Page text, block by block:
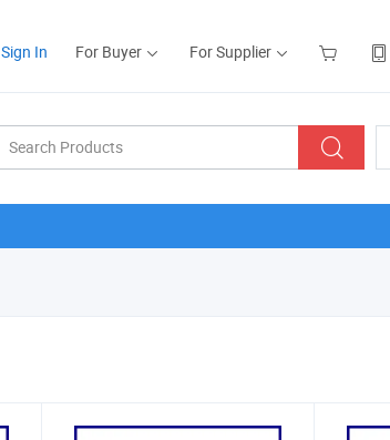
Sign In For Buyer For Supplier